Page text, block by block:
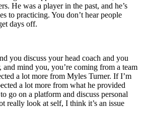
He was a player in the past, and he’s
to practicing. You don’t hear people
days off.
you discuss your head coach and you
and mind you, you’re coming from a team
a lot more from Myles Turner. If I’m
a lot more from what he provided
go on a platform and discuss personal
really look at self, I think it’s an issue